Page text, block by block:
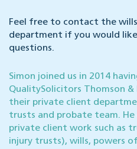
Feel free to contact the
department if you would
questions.
Simon joined us in 2014
QualitySolicitors Thomson &
their private client
trusts and probate team.
private client work such as
injury trusts), wills, powers